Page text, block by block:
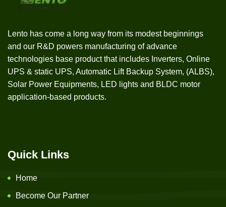
Lento has come a long way from its modest beginnings
and our R&D powers manufacturing of advance
technologies base product that includes Inverters, Online
UPS & static UPS, Automatic Lift Backup System, (ALBS),
Solar Power Equipments, LED lights and BLDC motor
application-based products.
Quick Links
Home
Become Our Partner